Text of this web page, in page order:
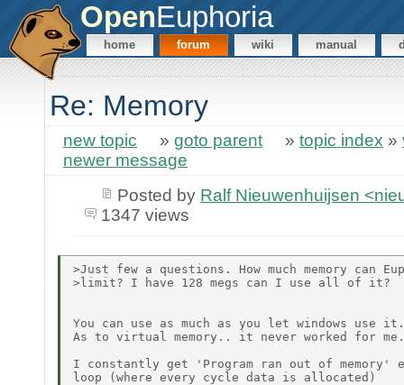
OpenEuphoria
home forum wiki manual
Re: Memory
new topic » goto parent » topic index »
newer message
Posted by Ralf Nieuwenhuijsen
1347 views
>Just few a questions. How much memory can
>limit? I have 128 megs can I use all of it?
You can use as much as you let windows use it.
As to virtual memory.. it never worked for me.
I constantly get 'Program ran out of memory'
loop (where every cycle data is allocated)